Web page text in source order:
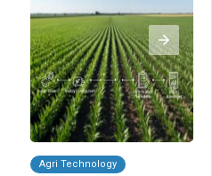
Agri Technology